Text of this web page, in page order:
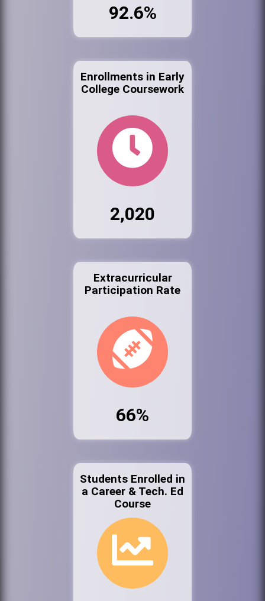
92.6%
Enrollments in Early
College Coursework
2,020
Extracurricular
Participation Rate
66%
Students Enrolled in
a Career & Tech. Ed
Course